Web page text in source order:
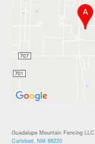
Guadalupe Mountain Fencing LLC
Carlsbad, NM 88220